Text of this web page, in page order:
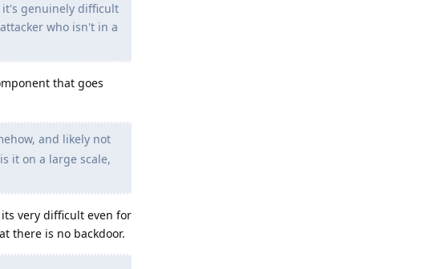
it's genuinely difficult
who isn't in a
that goes
and likely not
it on a large scale,
very difficult even for
there is no backdoor.